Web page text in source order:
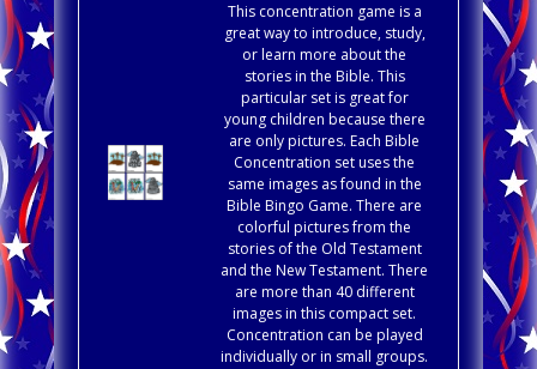
This concentration game is a
great way to introduce, study,
or learn more about the
stories in the Bible. This
particular set is great for
young children because there
are only pictures. Each Bible
Concentration set uses the
same images as found in the
Bible Bingo Game. There are
colorful pictures from the
stories of the Old Testament
and the New Testament. There
are more than 40 different
images in this compact set.
Concentration can be played
individually or in small groups.